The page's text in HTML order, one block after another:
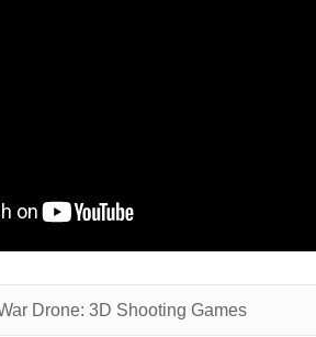
Drone: 3D Shooting Games